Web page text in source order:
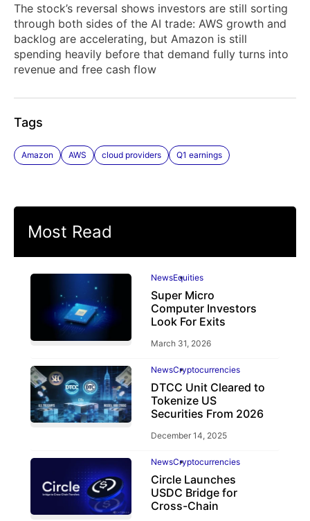
The stock’s reversal shows investors are still sorting
through both sides of the AI trade: AWS growth and
backlog are accelerating, but Amazon is still
spending heavily before that demand fully turns into
revenue and free cash flow
Tags
Amazon AWS cloud providers Q1 earnings
Most Read
NewsEquities
Super Micro
Computer Investors
Look For Exits
March 31, 2026
NewsCryptocurrencies
DTCC Unit Cleared to
Tokenize US
Securities From 2026
December 14, 2025
NewsCryptocurrencies
Circle Launches
USDC Bridge for
Cross-Chain